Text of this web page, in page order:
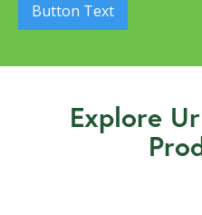
Button Text
Explore